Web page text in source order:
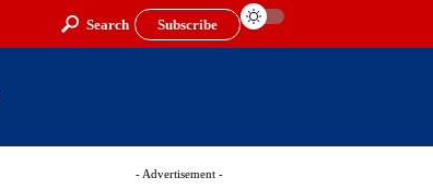
Search Subscribe
- Advertisement -